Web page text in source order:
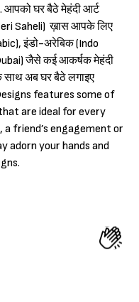
आपको घर बैठे मेहंदी आर्ट
Saheli) ख़ास आपके लिए
इंडो-अरेबिक (Indo
जैसे कई आकर्षक मेहंदी
साथ अब घर बैठे लगाइए
features some of
are ideal for every
friend’s engagement or
adorn your hands and